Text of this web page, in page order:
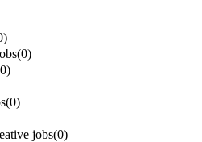
(0)
(0)
jobs(0)